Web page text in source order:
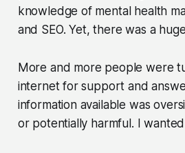
knowledge of mental health
and SEO. Yet, there was a
More and more people were
internet for support and
information available was
or potentially harmful. I